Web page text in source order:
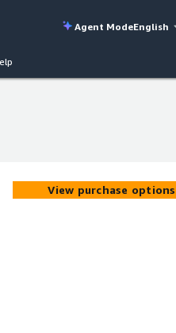
Agent ModeEnglish
View purchase options